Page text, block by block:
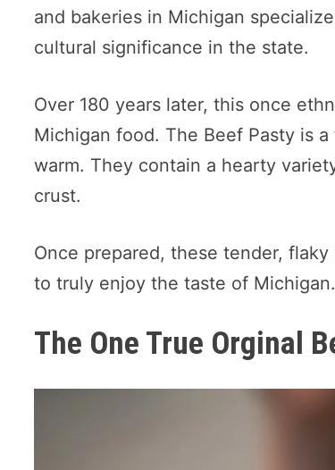
and bakeries in Michigan
cultural significance in the state.
Over 180 years later, this once
Michigan food. The Beef Pasty is
warm. They contain a hearty
crust.
Once prepared, these tender,
to truly enjoy the taste of Michigan.
The One True Orginal